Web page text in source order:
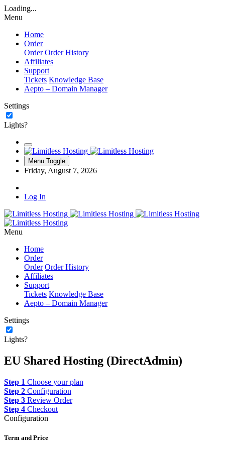
Loading...
Menu
Home
Order
Order Order History
Affiliates
Support
Tickets Knowledge Base
Aepto – Domain Manager
Settings
Lights?
Menu Toggle
Friday, August 7, 2026
Log In
Menu
Home
Order
Order Order History
Affiliates
Support
Tickets Knowledge Base
Aepto – Domain Manager
Settings
Lights?
EU Shared Hosting (DirectAdmin)
Step 1 Choose your plan
Step 2 Configuration
Step 3 Review Order
Step 4 Checkout
Configuration
Term and Price